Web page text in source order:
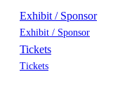
Exhibit / Sponsor
Exhibit / Sponsor
Tickets
Tickets